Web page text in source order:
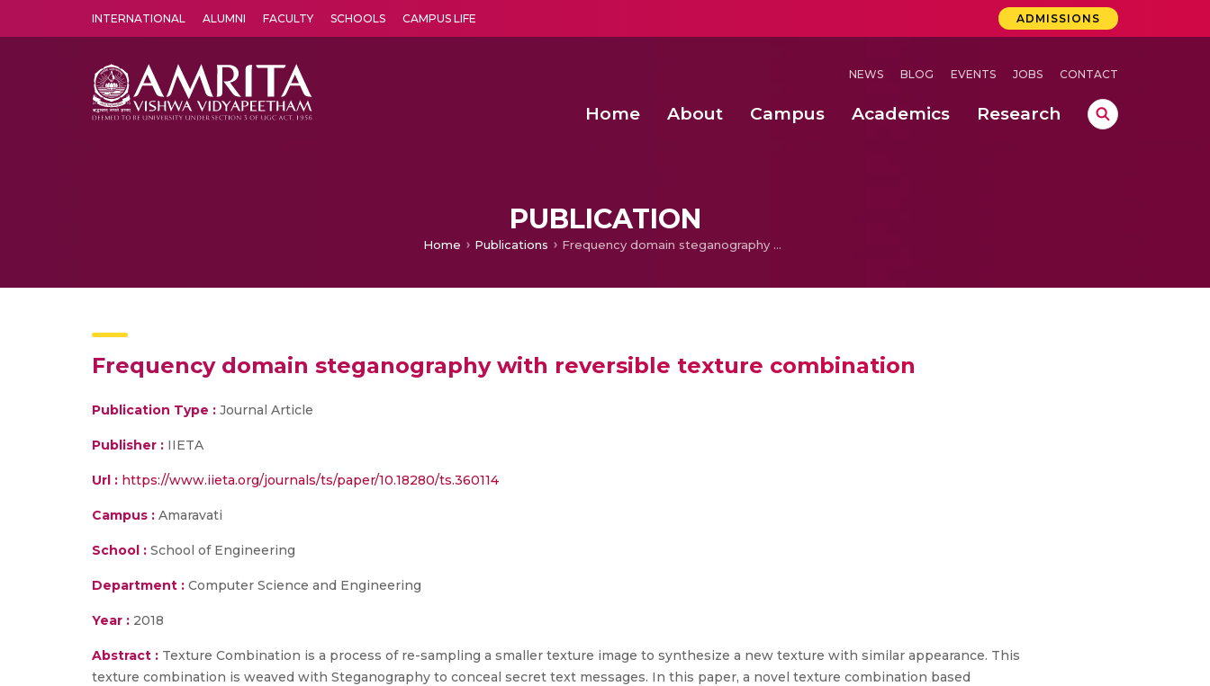
INTERNATIONAL ALUMNI FACULTY SCHOOLS CAMPUS LIFE ADMISSIONS
NEWS BLOG EVENTS JOBS CONTACT
Home About Campus Academics Research
PUBLICATION
Home Publications Frequency domain steganography with reversible texture combination
Frequency domain steganography with reversible texture combination
Publication Type : Journal Article
Publisher : IIETA
Url : https://www.iieta.org/journals/ts/paper/10.18280/ts.360114
Campus : Amaravati
School : School of Engineering
Department : Computer Science and Engineering
Year : 2018
Abstract : Texture Combination is a process of re-sampling a smaller texture image to synthesize a new texture with similar appearance. This
texture combination is weaved with Steganography to conceal secret text messages. In this paper, a novel texture combination based